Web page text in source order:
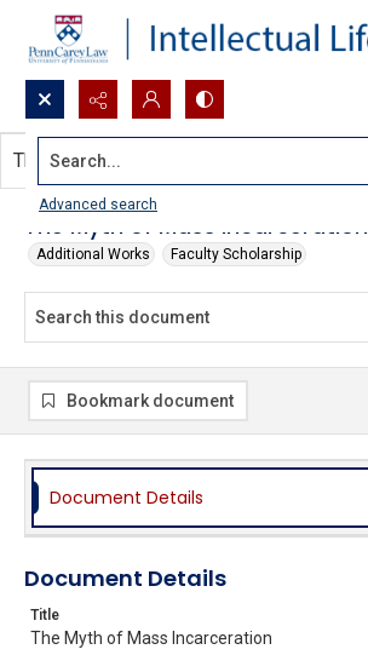
Search...
Advanced search
The Myth of Mass Incarceration
Additional Works Faculty Scholarship
This document contains no images.
Bookmark document
Document Details
Document Details
Title
The Myth of Mass Incarceration